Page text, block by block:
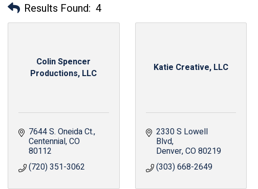
Results Found: 4
Colin Spencer
Productions, LLC
7644 S. Oneida Ct.
Centennial CO
80112
(720) 351-3062
Katie Creative, LLC
2330 S Lowell
Blvd
Denver CO80219
(303) 668-2649